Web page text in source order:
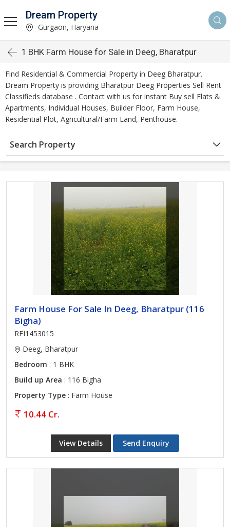
Dream Property
Gurgaon, Haryana
1 BHK Farm House for Sale in Deeg, Bharatpur
Find Residential & Commercial Property in Deeg Bharatpur.
Dream Property is providing Bharatpur Deeg Properties Sell Rent
Classifieds database . Contact with us for instant Buy sell Flats &
Apartments, Individual Houses, Builder Floor, Farm House,
Residential Plot, Agricultural/Farm Land, Penthouse.
Search Property
Farm House For Sale In Deeg, Bharatpur (116
Bigha)
REI1453015
Deeg, Bharatpur
Bedroom : 1 BHK
Build up Area : 116 Bigha
Property Type : Farm House
10.44 Cr.
View Details Send Enquiry